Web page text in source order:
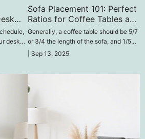
desks
Sofa Placement 101: Perfect
Ratios for Coffee Tables and
Walls
Generally, a coffee table should be 5/7
or 3/4 the length of the sofa, and 1/5
wider than the sofa. It's important to
Sep 13, 2025